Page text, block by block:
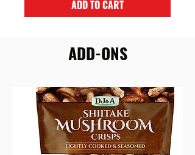
ADD TO CART
ADD-ONS